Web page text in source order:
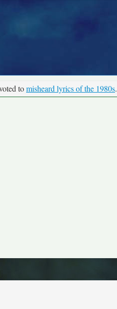
tomisheard lyrics of the 1980s.